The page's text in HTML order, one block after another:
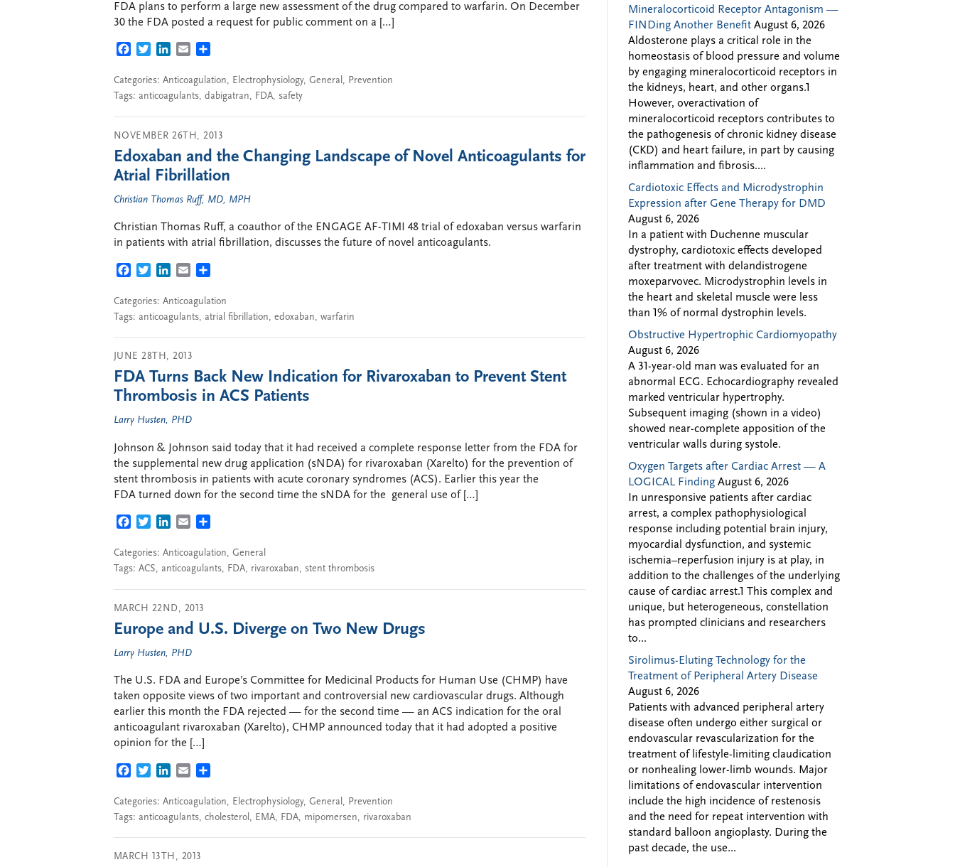
FDA plans to perform a large new assessment of the drug compared to warfarin. On December
30 the FDA posted a request for public comment on a […]
FACEBOOK
TWITTERLINKEDIN
EMAIL
Categories: Anticoagulation, Electrophysiology, General, Prevention
Tags: anticoagulants, dabigatran, FDA, safety
NOVEMBER 26TH, 2013
Edoxaban and the Changing Landscape of Novel Anticoagulants for
Atrial Fibrillation
Christian Thomas Ruff, MD, MPH
Christian Thomas Ruff, a coauthor of the ENGAGE AF-TIMI 48 trial of edoxaban versus warfarin
in patients with atrial fibrillation, discusses the future of novel anticoagulants.
FACEBOOK
TWITTERLINKEDIN
EMAIL
Categories: Anticoagulation
Tags: anticoagulants, atrial fibrillation, edoxaban, warfarin
JUNE 28TH, 2013
FDA Turns Back New Indication for Rivaroxaban to Prevent Stent
Thrombosis in ACS Patients
Larry Husten, PHD
Johnson & Johnson said today that it had received a complete response letter from the FDA for
the supplemental new drug application (sNDA) for rivaroxaban (Xarelto) for the prevention of
stent thrombosis in patients with acute coronary syndromes (ACS). Earlier this year the
FDA turned down for the second time the sNDA for the general use of […]
FACEBOOK
TWITTERLINKEDIN
EMAIL
Categories: Anticoagulation, General
Tags: ACS, anticoagulants, FDA, rivaroxaban, stent thrombosis
MARCH 22ND, 2013
Europe and U.S. Diverge on Two New Drugs
Larry Husten, PHD
The U.S. FDA and Europe’s Committee for Medicinal Products for Human Use (CHMP) have
taken opposite views of two important and controversial new cardiovascular drugs. Although
earlier this month the FDA rejected — for the second time — an ACS indication for the oral
anticoagulant rivaroxaban (Xarelto), CHMP announced today that it had adopted a positive
opinion for the […]
FACEBOOK
TWITTERLINKEDIN
EMAIL
Categories: Anticoagulation, Electrophysiology, General , Prevention
Tags: anticoagulants, cholesterol , EMA, FDA, mipomersen, rivaroxaban
MARCH 13TH, 2013
Mineralocorticoid Receptor Antagonism —
FINDing Another Benefit August 6, 2026
Aldosterone plays a critical role in the
homeostasis of blood pressure and volume
by engaging mineralocorticoid receptors in
the kidneys, heart, and other organs.1
However, overactivation of
mineralocorticoid receptors contributes to
the pathogenesis of chronic kidney disease
(CKD) and heart failure, in part by causing
inflammation and fibrosis....
Cardiotoxic Effects and Microdystrophin
Expression after Gene Therapy for DMD
August 6, 2026
In a patient with Duchenne muscular
dystrophy, cardiotoxic effects developed
after treatment with delandistrogene
moxeparvovec. Microdystrophin levels in
the heart and skeletal muscle were less
than 1% of normal dystrophin levels.
Obstructive Hypertrophic Cardiomyopathy
August 6, 2026
A 31-year-old man was evaluated for an
abnormal ECG. Echocardiography revealed
marked ventricular hypertrophy.
Subsequent imaging (shown in a video)
showed near-complete apposition of the
ventricular walls during systole.
Oxygen Targets after Cardiac Arrest — A
LOGICAL Finding August 6, 2026
In unresponsive patients after cardiac
arrest, a complex pathophysiological
response including potential brain injury,
myocardial dysfunction, and systemic
ischemia–reperfusion injury is at play, in
addition to the challenges of the underlying
cause of cardiac arrest.1 This complex and
unique, but heterogeneous, constellation
has prompted clinicians and researchers
to...
Sirolimus-Eluting Technology for the
Treatment of Peripheral Artery Disease
August 6, 2026
Patients with advanced peripheral artery
disease often undergo either surgical or
endovascular revascularization for the
treatment of lifestyle-limiting claudication
or nonhealing lower-limb wounds. Major
limitations of endovascular intervention
include the high incidence of restenosis
and the need for repeat intervention with
standard balloon angioplasty. During the
past decade, the use...